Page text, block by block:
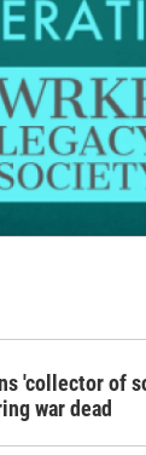
'collector of
war dead